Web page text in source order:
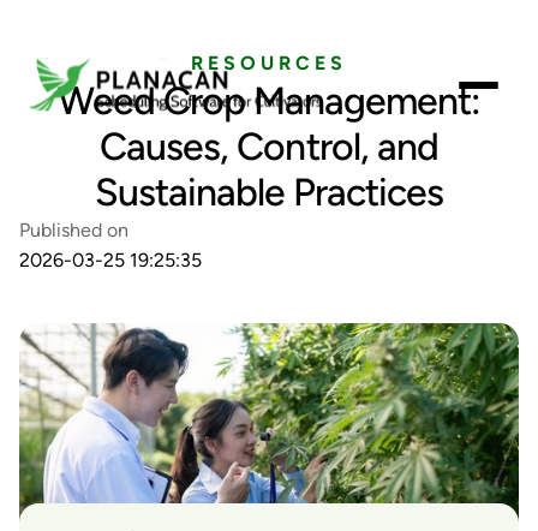
RESOURCES
Weed Crop Management:
Causes, Control, and
Sustainable Practices
Published on
2026-03-25 19:25:35